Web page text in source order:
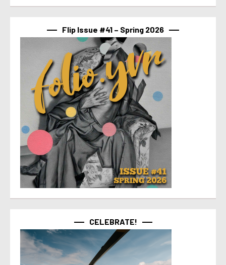
Flip Issue #41 – Spring 2026
CELEBRATE!